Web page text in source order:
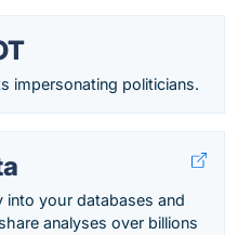
impersonating politicians.
into your databases and
analyses over billions